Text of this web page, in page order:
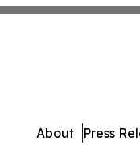
About Press